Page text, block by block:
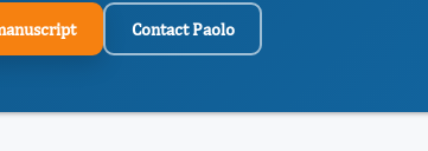
Contact Paolo